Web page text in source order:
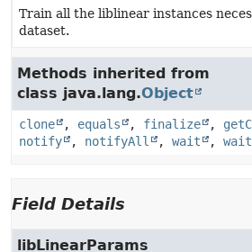
Train all the liblinear instances
dataset.
Methods inherited from
class java.lang.Object
clone , equals , finalize ,
notify
, notifyAll , wait , wait
Field Details
libLinearParams